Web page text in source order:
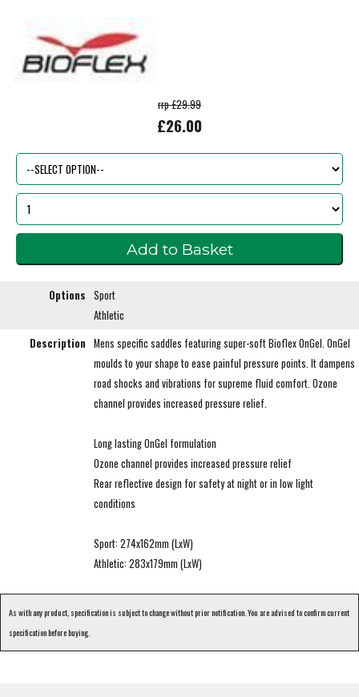
rrp £29.99
£26.00
Options Sport
Athletic
Description Mens specific saddles featuring super-soft Bioflex OnGel. OnGel
moulds to your shape to ease painful pressure points. It dampens
road shocks and vibrations for supreme fluid comfort. Ozone
channel provides increased pressure relief.
Long lasting OnGel formulation
Ozone channel provides increased pressure relief
Rear reflective design for safety at night or in low light
conditions
Sport: 274x162mm (LxW)
Athletic: 283x179mm (LxW)
As with any product, specification is subject to change without prior notification. You are advised to confirm current
specification before buying.